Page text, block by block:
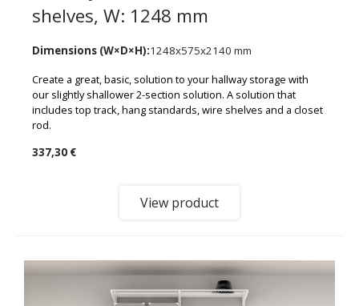
shelves, W: 1248 mm
Dimensions (W×D×H):1248x575x2140 mm
Create a great, basic, solution to your hallway storage with
our slightly shallower 2-section solution. A solution that
includes top track, hang standards, wire shelves and a closet
rod.
337,30 €
View product